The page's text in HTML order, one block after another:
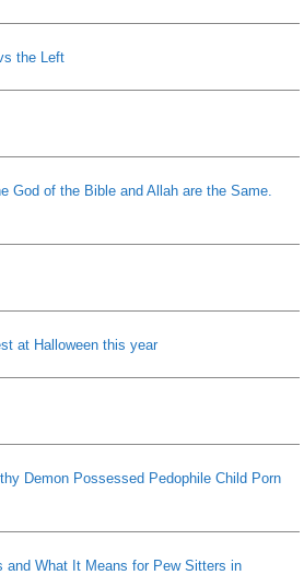
the Left
God of the Bible and Allah are the Same.
at Halloween this year
Demon Possessed Pedophile Child Porn
and What It Means for Pew Sitters in